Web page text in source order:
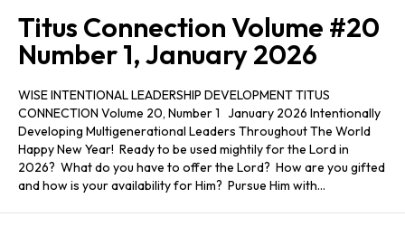
Titus Connection Volume #20
Number 1, January 2026
WISE INTENTIONAL LEADERSHIP DEVELOPMENT TITUS
CONNECTION Volume 20, Number 1 January 2026 Intentionally
Developing Multigenerational Leaders Throughout The World
Happy New Year! Ready to be used mightily for the Lord in
2026? What do you have to offer the Lord? How are you gifted
and how is your availability for Him? Pursue Him with…